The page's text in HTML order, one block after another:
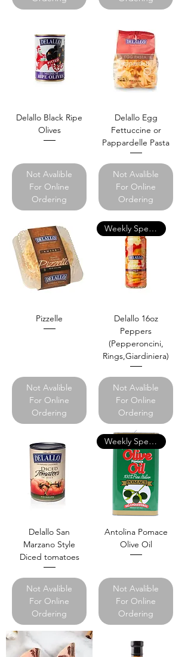
Delallo Black Ripe
Olives
Not Avalible
For Online
Ordering
Delallo Egg
Fettuccine or
Pappardelle Pasta
Not Avalible
For Online
Ordering
Pizzelle
Not Avalible
For Online
Ordering
Weekly Specials
Delallo 16oz
Peppers
(Pepperoncini,
Rings,Giardiniera)
Not Avalible
For Online
Ordering
Delallo San
Marzano Style
Diced tomatoes
Not Avalible
For Online
Ordering
Weekly Specials
Antolina Pomace
Olive Oil
Not Avalible
For Online
Ordering